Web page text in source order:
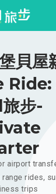
貝屋
步-
airport
rides,
trips